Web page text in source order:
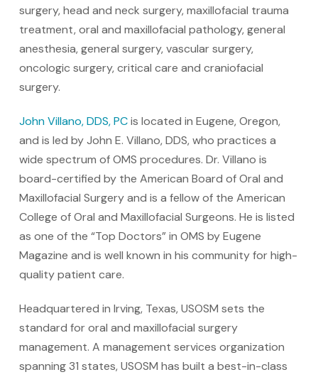
surgery, head and neck surgery, maxillofacial trauma
treatment, oral and maxillofacial pathology, general
anesthesia, general surgery, vascular surgery,
oncologic surgery, critical care and craniofacial
surgery.
John Villano, DDS, PCis located in Eugene, Oregon,
and is led by John E. Villano, DDS, who practices a
wide spectrum of OMS procedures. Dr. Villano is
board-certified by the American Board of Oral and
Maxillofacial Surgery and is a fellow of the American
College of Oral and Maxillofacial Surgeons. He is listed
as one of the “Top Doctors” in OMS by Eugene
Magazine and is well known in his community for high-
quality patient care.
Headquartered in Irving, Texas, USOSM sets the
standard for oral and maxillofacial surgery
management. A management services organization
spanning 31 states, USOSM has built a best-in-class